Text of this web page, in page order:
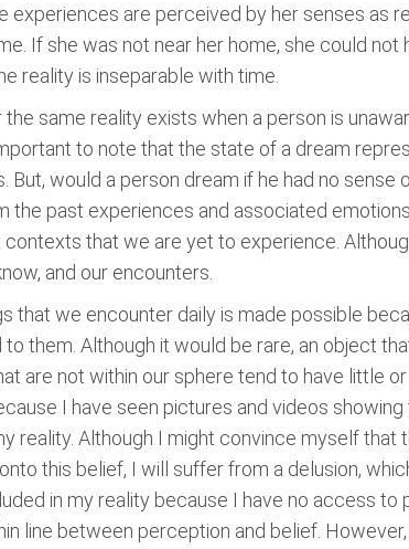
experiences are perceived by her senses as
If she was not near her home, she could
reality is inseparable with time.
same reality exists when a person is
to note that the state of a dream
would a person dream if he had no
the past experiences and associated
that we are yet to experience.
and our encounters.
that we encounter daily is made possible
them. Although it would be rare, an object
are not within our sphere tend to have little
I have seen pictures and videos
reality. Although I might convince myself
this belief, I will suffer from a delusion,
in my reality because I have no access
line between perception and belief.